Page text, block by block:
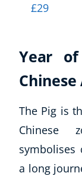
£29
Year
The Pig is
Chinese
a long